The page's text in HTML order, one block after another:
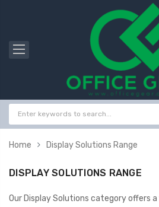
Home Display Solutions Range
DISPLAY SOLUTIONS RANGE
Our Display Solutions category offers